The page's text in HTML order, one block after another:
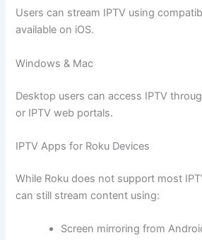
Users can stream IPTV using
available on iOS.
Windows & Mac
Desktop users can access IPTV
or IPTV web portals.
IPTV Apps for Roku Devices
While Roku does not support most
can still stream content using:
Screen mirroring from